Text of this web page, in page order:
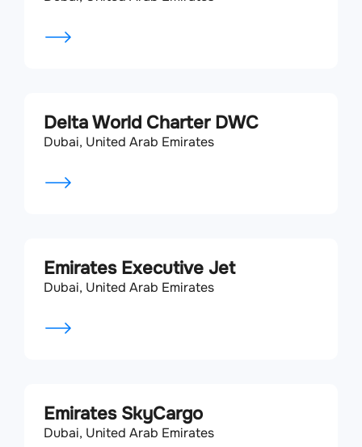
Delta World Charter DWC
Dubai, United Arab Emirates
Emirates Executive Jet
Dubai, United Arab Emirates
Emirates SkyCargo
Dubai, United Arab Emirates